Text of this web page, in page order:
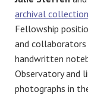
archival
Fellowship
and collaborators
handwritten
Observatory and
photographs in